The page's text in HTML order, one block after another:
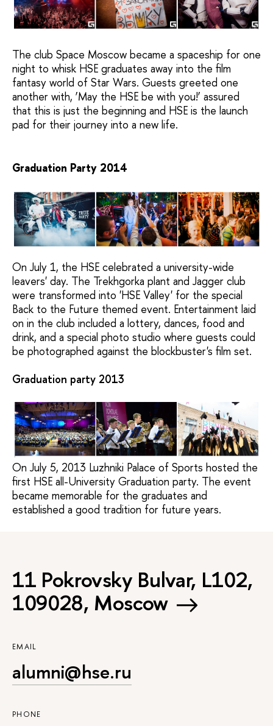
The club Space Moscow became a spaceship for one
night to whisk HSE graduates away into the film
fantasy world of Star Wars. Guests greeted one
another with, ‘May the HSE be with you!’ assured
that this is just the beginning and HSE is the launch
pad for their journey into a new life.
Graduation Party 2014
On July 1, the HSE celebrated a university-wide
leavers' day. The Trekhgorka plant and Jagger club
were transformed into 'HSE Valley' for the special
Back to the Future themed event. Entertainment laid
on in the club included a lottery, dances, food and
drink, and a special photo studio where guests could
be photographed against the blockbuster's film set.
Graduation party 2013
On July 5, 2013 Luzhniki Palace of Sports hosted the
first HSE all-University Graduation party. The event
became memorable for the graduates and
established a good tradition for future years.
11 Pokrovsky Bulvar, L102,
109028, Moscow
EMAIL
alumni@hse.ru
PHONE